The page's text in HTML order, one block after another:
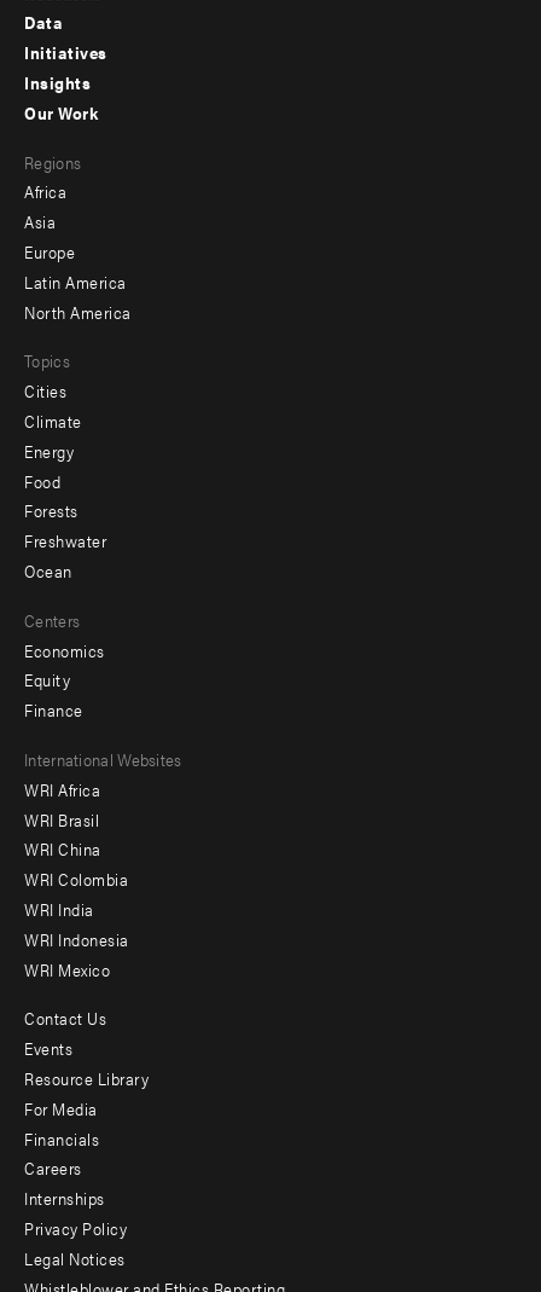
Footer
menu
-
Data
Initiatives
Insights
menu
-
secondary
Our Work
Regions
Africa
Asia
Europe
Latin America
North America
Topics
Cities
Climate
Energy
Food
Forests
Freshwater
Ocean
Centers
Economics
Equity
Finance
Footer
menu
-
Offices
International Websites
WRI Africa
WRI Brasil
WRI China
WRI Colombia
WRI India
WRI Indonesia
WRI Mexico
Footer
menu
-
Additional
Contact Us
Events
Resource Library
For Media
Financials
Careers
Internships
Privacy Policy
Legal Notices